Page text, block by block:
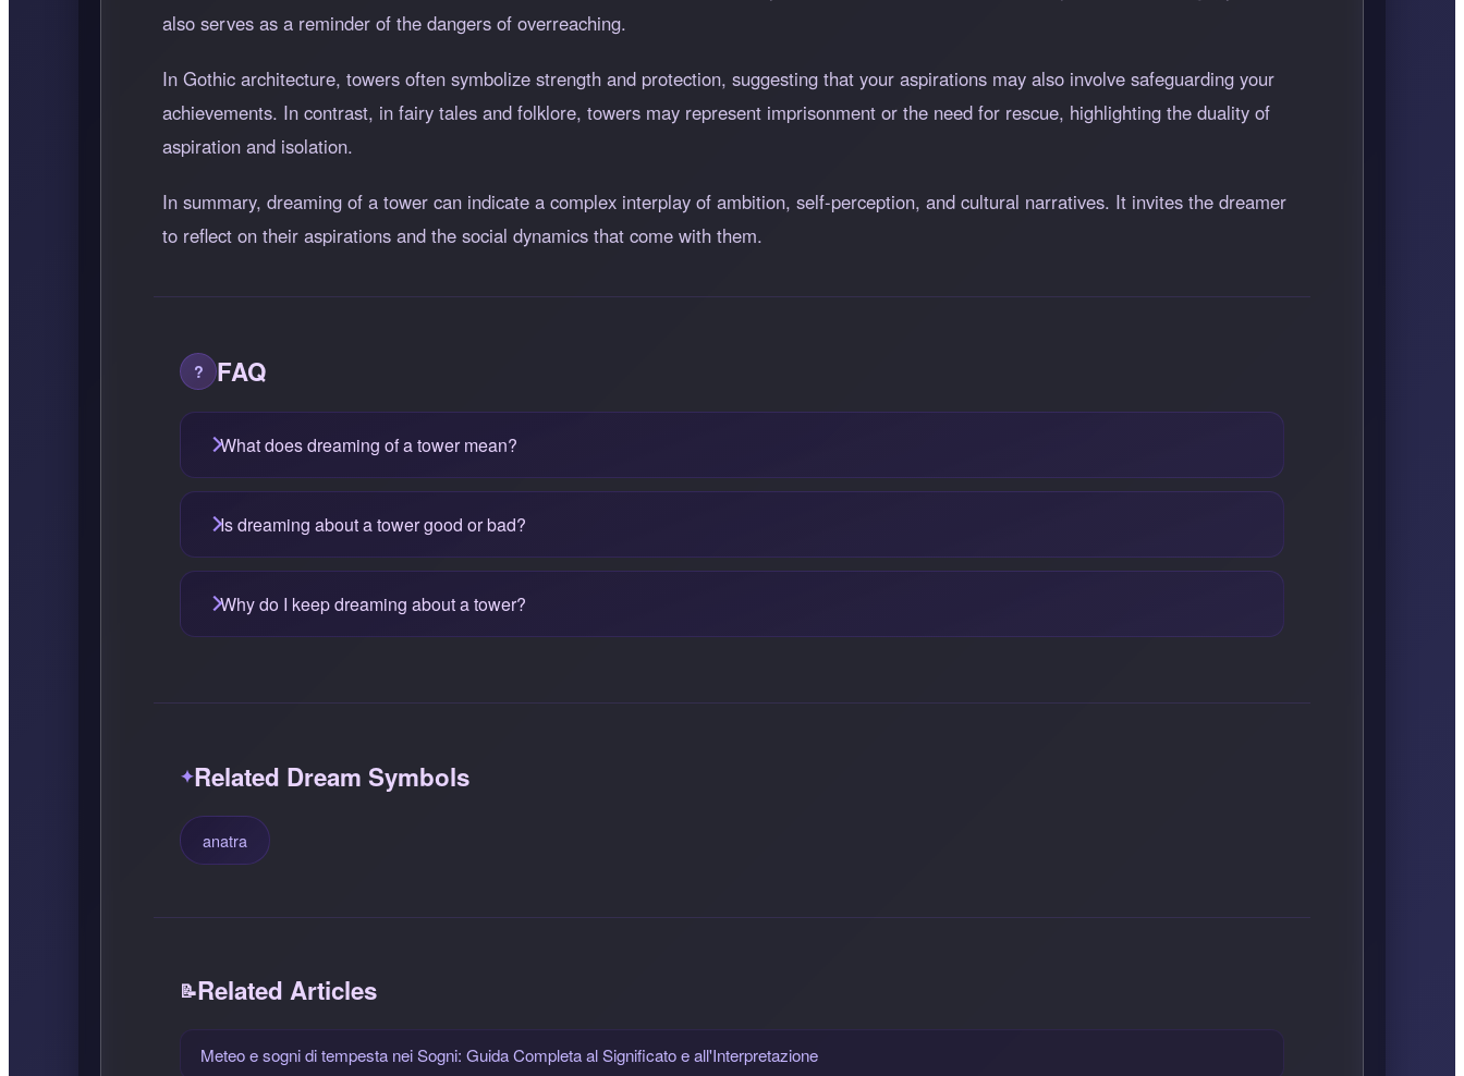
also serves as a reminder of the dangers of overreaching.
In Gothic architecture, towers often symbolize strength and protection, suggesting that your aspirations may also involve safeguarding your
achievements. In contrast, in fairy tales and folklore, towers may represent imprisonment or the need for rescue, highlighting the duality of
aspiration and isolation.
In summary, dreaming of a tower can indicate a complex interplay of ambition, self-perception, and cultural narratives. It invites the dreamer
to reflect on their aspirations and the social dynamics that come with them.
FAQ
What does dreaming of a tower mean?
Is dreaming about a tower good or bad?
Why do I keep dreaming about a tower?
Related Dream Symbols
anatra
Related Articles
Meteo e sogni di tempesta nei Sogni: Guida Completa al Significato e all'Interpretazione